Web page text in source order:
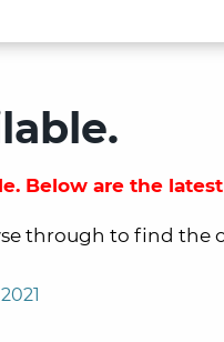
Below are the
through to find the